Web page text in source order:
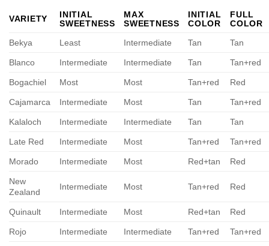
VARIETY
INITIAL
SWEETNESS
MAX
SWEETNESS
INITIAL
COLOR
FULL
COLOR
Bekya
Least Intermediate Tan Tan
Blanco Intermediate Intermediate Tan Tan+red
Bogachiel Most Most Tan+red Red
Cajamarca Intermediate Most Tan Tan+red
Kalaloch Intermediate Intermediate Tan Tan
Late Red Intermediate Most Tan+red Tan+red
Morado Intermediate Most Red+tan Red
New
Zealand
Intermediate Most Tan+red Red
Quinault Intermediate Most Red+tan Red
Rojo Intermediate Intermediate Tan+red Tan+red